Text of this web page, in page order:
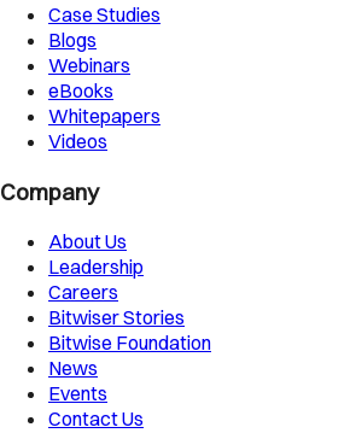
Case Studies
Blogs
Webinars
eBooks
Whitepapers
Videos
Company
About Us
Leadership
Careers
Bitwiser Stories
Bitwise Foundation
News
Events
Contact Us